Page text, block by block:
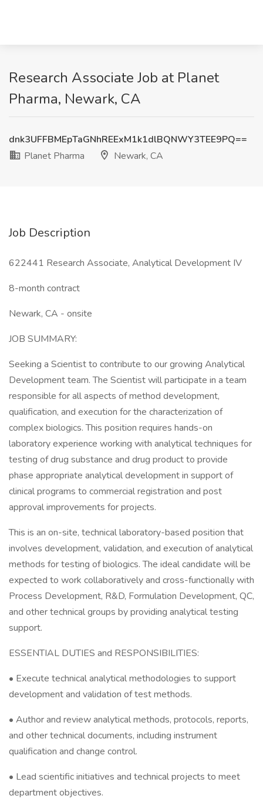
Research Associate Job at Planet
Pharma, Newark, CA
dnk3UFFBMEpTaGNhREExM1k1dlBQNWY3TEE9PQ==
Planet Pharma
Newark, CA
Job Description
622441 Research Associate, Analytical Development IV
8-month contract
Newark, CA - onsite
JOB SUMMARY:
Seeking a Scientist to contribute to our growing Analytical
Development team. The Scientist will participate in a team
responsible for all aspects of method development,
qualification, and execution for the characterization of
complex biologics. This position requires hands-on
laboratory experience working with analytical techniques for
testing of drug substance and drug product to provide
phase appropriate analytical development in support of
clinical programs to commercial registration and post
approval improvements for projects.
This is an on-site, technical laboratory-based position that
involves development, validation, and execution of analytical
methods for testing of biologics. The ideal candidate will be
expected to work collaboratively and cross-functionally with
Process Development, R&D, Formulation Development, QC,
and other technical groups by providing analytical testing
support.
ESSENTIAL DUTIES and RESPONSIBILITIES:
• Execute technical analytical methodologies to support
development and validation of test methods.
• Author and review analytical methods, protocols, reports,
and other technical documents, including instrument
qualification and change control.
• Lead scientific initiatives and technical projects to meet
department objectives.